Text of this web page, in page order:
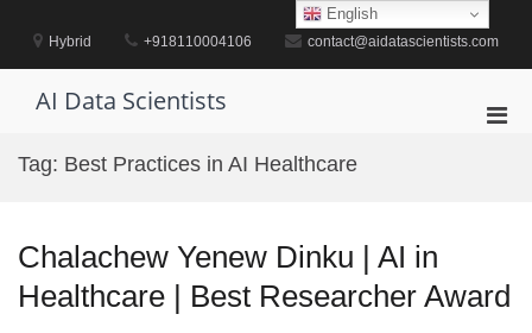
contentHybrid +918110004106 contact@aidatascientists.com
AI Data Scientists
Tag: Best Practices in AI Healthcare
Chalachew Yenew Dinku | AI in
Healthcare | Best Researcher Award
English